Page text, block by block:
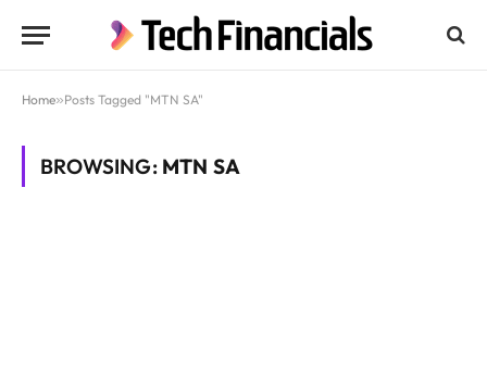
Home»Posts Tagged "MTN SA"
BROWSING: MTN SA